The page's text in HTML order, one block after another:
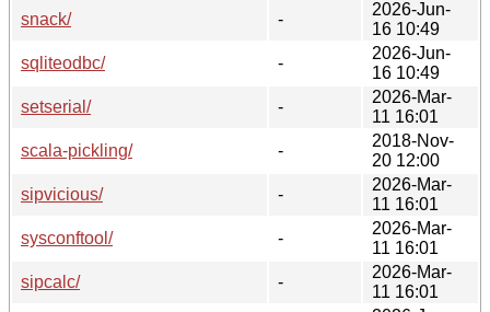
snack/
-
2026-Jun-
16 10:49
sqliteodbc/
-
2026-Jun-
16 10:49
setserial/
-
2026-Mar-
11 16:01
scala-pickling/
-
2018-Nov-
20 12:00
sipvicious/
-
2026-Mar-
11 16:01
sysconftool/
-
2026-Mar-
11 16:01
sipcalc/
-
2026-Mar-
11 16:01